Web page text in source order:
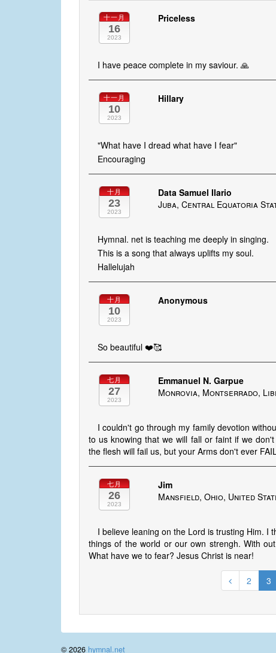
十一月
16
2023
Priceless
I have peace complete in my saviour. 🙏
十一月
10
2023
Hillary
"What have I dread what have I fear"
Encouraging
十月
23
2023
Data Samuel Ilario
Juba, Central Equatoria
Hymnal. net is teaching me deeply in singing.
This is a song that always uplifts my soul.
Hallelujah
十月
10
2023
Anonymous
So beautiful ❤️🥰
七月
27
2023
Emmanuel N. Garpue
Monrovia, Montserrado,
I couldn't go through my family devotion
to us knowing that we will fall or faint if we
the flesh will fail us, but your Arms don't ever
七月
26
2023
Jim
Mansfield, Ohio, United
I believe leaning on the Lord is trusting Him. I
things of the world or our own strengh. With
What have we to fear? Jesus Christ is near!
2 3
© 2026 hymnal.net